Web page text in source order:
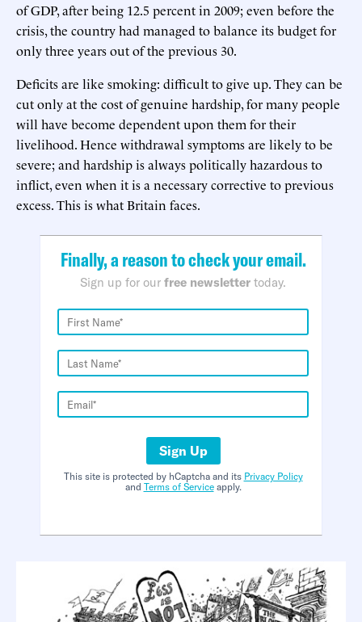
of GDP, after being 12.5 percent in 2009; even before the
crisis, the country had managed to balance its budget for
only three years out of the previous 30.
Deficits are like smoking: difficult to give up. They can be
cut only at the cost of genuine hardship, for many people
will have become dependent upon them for their
livelihood. Hence withdrawal symptoms are likely to be
severe; and hardship is always politically hazardous to
inflict, even when it is a necessary corrective to previous
excess. This is what Britain faces.
Finally, a reason to check your email.
Sign up for our free newsletter today.
Sign Up
This site is protected by hCaptcha and its Privacy Policy
and Terms of Serviceapply.